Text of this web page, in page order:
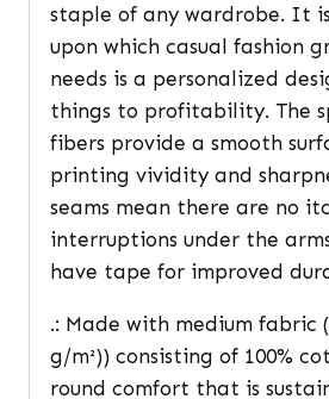
staple of any wardrobe. It
upon which casual fashion
needs is a personalized
things to profitability. The
fibers provide a smooth
printing vividity and
seams mean there are no
interruptions under the
have tape for improved
.: Made with medium fabric
g/m²)) consisting of 100%
round comfort that is